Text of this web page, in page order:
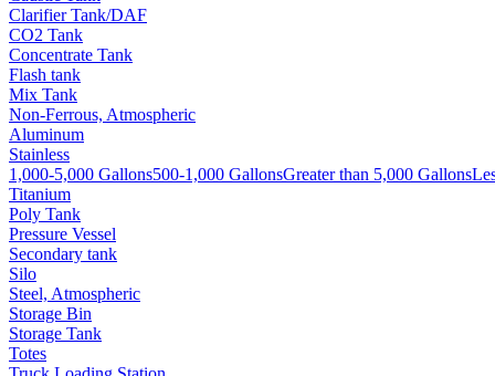
Clarifier Tank/DAF
CO2 Tank
Concentrate Tank
Flash tank
Mix Tank
Non-Ferrous, Atmospheric
Aluminum
Stainless
1,000-5,000 Gallons500-1,000 GallonsGreater than 5,000 Gallons
Titanium
Poly Tank
Pressure Vessel
Secondary tank
Silo
Steel, Atmospheric
Storage Bin
Storage Tank
Totes